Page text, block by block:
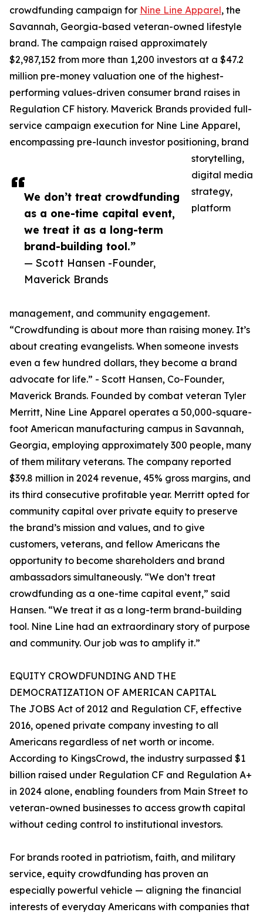
We don’t treat crowdfunding
as a one-time capital event,
we treat it as a long-term
brand-building tool.”
— Scott Hansen -Founder,
Maverick Brands
crowdfunding campaign for Nine Line Apparel, the
Savannah, Georgia-based veteran-owned lifestyle
brand. The campaign raised approximately
$2,987,152 from more than 1,200 investors at a $47.2
million pre-money valuation one of the highest-
performing values-driven consumer brand raises in
Regulation CF history. Maverick Brands provided full-
service campaign execution for Nine Line Apparel,
encompassing pre-launch investor positioning, brand
storytelling,
digital media
strategy,
platform
management, and community engagement.
“Crowdfunding is about more than raising money. It’s
about creating evangelists. When someone invests
even a few hundred dollars, they become a brand
advocate for life.” - Scott Hansen, Co-Founder,
Maverick Brands. Founded by combat veteran Tyler
Merritt, Nine Line Apparel operates a 50,000-square-
foot American manufacturing campus in Savannah,
Georgia, employing approximately 300 people, many
of them military veterans. The company reported
$39.8 million in 2024 revenue, 45% gross margins, and
its third consecutive profitable year. Merritt opted for
community capital over private equity to preserve
the brand’s mission and values, and to give
customers, veterans, and fellow Americans the
opportunity to become shareholders and brand
ambassadors simultaneously. “We don’t treat
crowdfunding as a one-time capital event,” said
Hansen. “We treat it as a long-term brand-building
tool. Nine Line had an extraordinary story of purpose
and community. Our job was to amplify it.”
EQUITY CROWDFUNDING AND THE
DEMOCRATIZATION OF AMERICAN CAPITAL
The JOBS Act of 2012 and Regulation CF, effective
2016, opened private company investing to all
Americans regardless of net worth or income.
According to KingsCrowd, the industry surpassed $1
billion raised under Regulation CF and Regulation A+
in 2024 alone, enabling founders from Main Street to
veteran-owned businesses to access growth capital
without ceding control to institutional investors.
For brands rooted in patriotism, faith, and military
service, equity crowdfunding has proven an
especially powerful vehicle — aligning the financial
interests of everyday Americans with companies that